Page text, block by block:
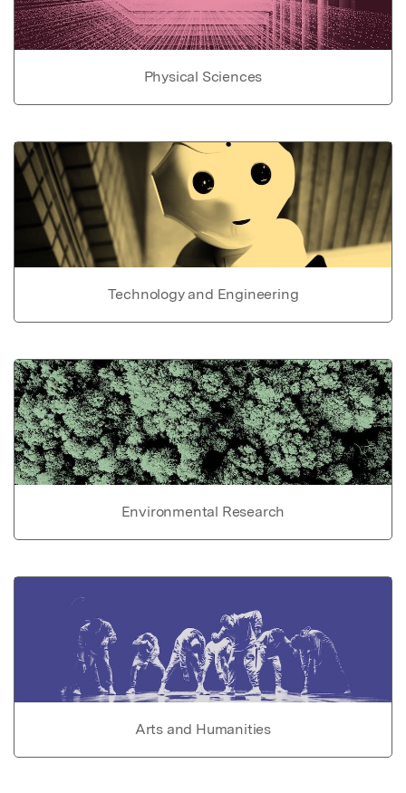
Physical Sciences
Technology and Engineering
Environmental Research
Arts and Humanities